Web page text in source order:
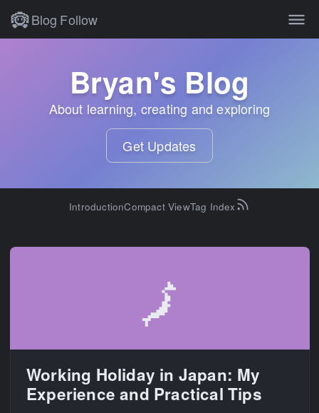
Blog Follow
Bryan's Blog
About learning, creating and exploring
Get Updates
IntroductionCompact ViewTag Index
🗾
Working Holiday in Japan: My
Experience and Practical Tips